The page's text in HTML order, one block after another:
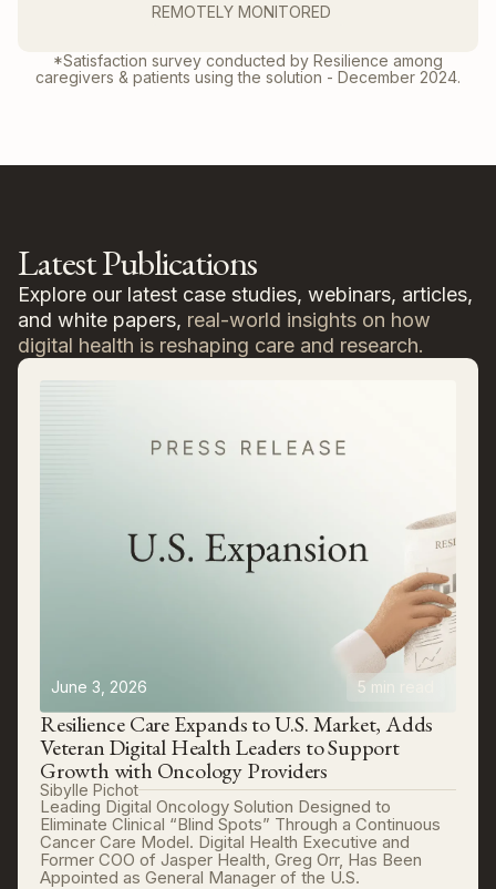
REMOTELY MONITORED
*Satisfaction survey conducted by Resilience among
caregivers & patients using the solution - December 2024.
Latest Publications
Explore our latest case studies, webinars, articles,
and white papers, real-world insights on how
digital health is reshaping care and research.
June 3, 2026 5 min read
Resilience Care Expands to U.S. Market, Adds
Veteran Digital Health Leaders to Support
Growth with Oncology Providers
Sibylle Pichot
Leading Digital Oncology Solution Designed to
Eliminate Clinical “Blind Spots” Through a Continuous
Cancer Care Model. Digital Health Executive and
Former COO of Jasper Health, Greg Orr, Has Been
Appointed as General Manager of the U.S.